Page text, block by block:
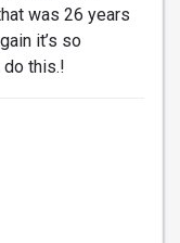
was 26 years
it’s so
do this.!